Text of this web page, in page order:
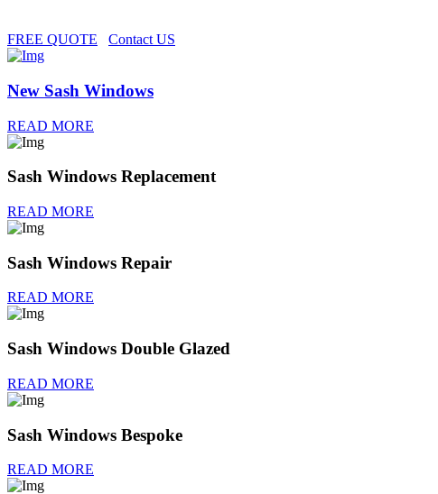
FREE QUOTE Contact US
New Sash Windows
READ MORE
Sash Windows Replacement
READ MORE
Sash Windows Repair
READ MORE
Sash Windows Double Glazed
READ MORE
Sash Windows Bespoke
READ MORE